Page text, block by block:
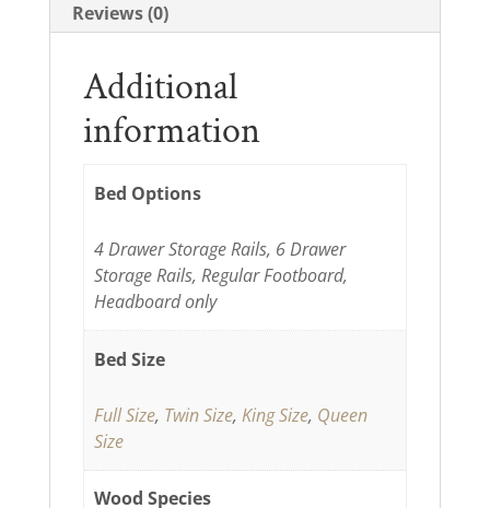
Reviews (0)
Additional
information
Bed Options
4 Drawer Storage Rails, 6 Drawer
Storage Rails, Regular Footboard,
Headboard only
Bed Size
Full Size, Twin Size,King Size, Queen
Size
Wood Species